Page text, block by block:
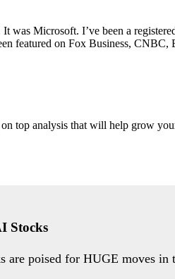
was Microsoft. I’ve been a
featured on Fox Business,
top analysis that will help grow
Stocks
are poised for HUGE moves